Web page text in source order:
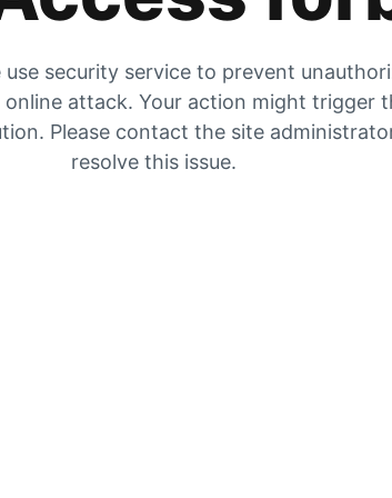
use security service to prevent
online attack. Your action might trigger
Please contact the site
resolve this issue.